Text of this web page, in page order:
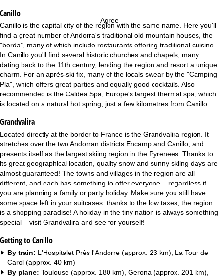
Agree
e
e
Canillo
Canillo is the capital city of the region with the same name. Here you'll
find a great number of Andorra's traditional old mountain houses, the
"borda", many of which include restaurants offering traditional cuisine.
In Canillo you'll find several historic churches and chapels, many
dating back to the 11th century, lending the region and resort a unique
charm. For an après-ski fix, many of the locals swear by the "Camping
Pla", which offers great parties and equally good cocktails. Also
recommended is the Caldea Spa, Europe's largest thermal spa, which
is located on a natural hot spring, just a few kilometres from Canillo.
Grandvalira
Located directly at the border to France is the Grandvalira region. It
stretches over the two Andorran districts Encamp and Canillo, and
presents itself as the largest skiing region in the Pyrenees. Thanks to
its great geographical location, quality snow and sunny skiing days are
almost guaranteed! The towns and villages in the region are all
different, and each has something to offer everyone – regardless if
you are planning a family or party holiday. Make sure you still have
some space left in your suitcases: thanks to the low taxes, the region
is a shopping paradise! A holiday in the tiny nation is always something
special – visit Grandvalira and see for yourself!
Getting to Canillo
By train: L'Hospitalet Près l'Andorre (approx. 23 km), La Tour de
Carol (approx. 40 km)
By plane: Toulouse (approx. 180 km), Gerona (approx. 201 km),